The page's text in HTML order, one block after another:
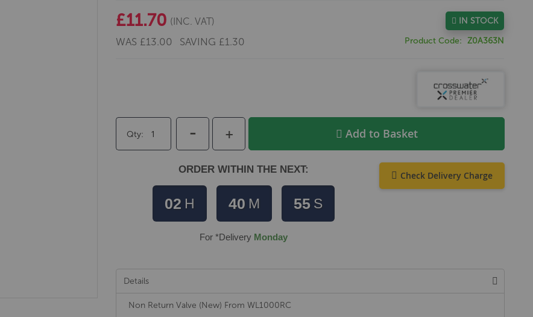
£11.70 (INC. VAT)
WAS £13.00 SAVING £1.30
IN STOCK
Product Code
Z0A363N
Qty +
- Add to Basket
ORDER WITHIN THE NEXT:
02 H 40 M 55 S
For *Delivery Monday
Check Delivery Charge
Details
Non Return Valve (New) From WL1000RC